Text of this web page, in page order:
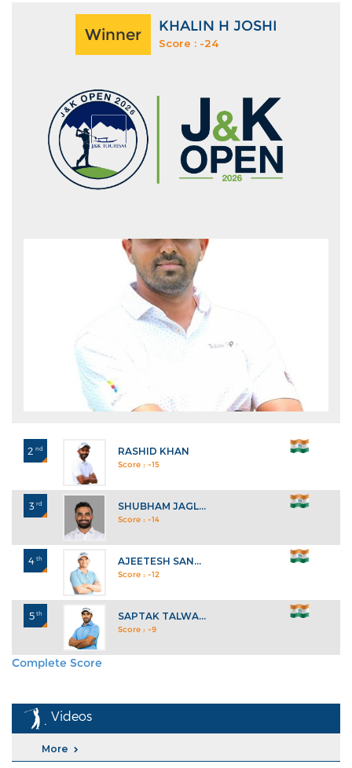
Winner KHALIN H JOSHI
Score : -24
2 nd RASHID KHAN
Score : -15
3 rd SHUBHAM JAGL...
Score : -14
4 th AJEETESH SAN...
Score : -12
5 th SAPTAK TALWA...
Score : -9
Complete Score
Videos
More